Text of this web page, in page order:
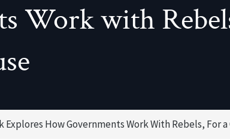
Work with
How Governments Work With Rebels, For a